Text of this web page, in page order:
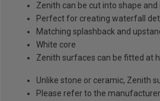
Zenith can be cut into shape
Perfect for creating waterfall
Matching splashback and
White core
Zenith surfaces can be fitted at
Unlike stone or ceramic, Zenith
Please refer to the